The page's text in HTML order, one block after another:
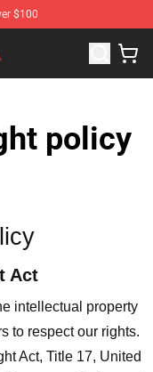
$100
Merchandise Store
policy
Act
intellectual property
to respect our rights.
Act, Title 17, United